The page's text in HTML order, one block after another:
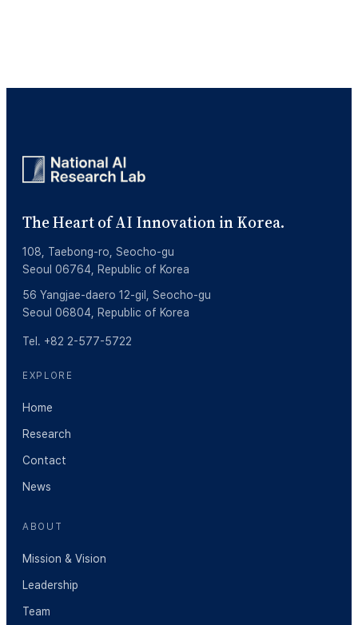
The Heart of AI Innovation in Korea.
108, Taebong-ro, Seocho-gu
Seoul 06764, Republic of Korea
56 Yangjae-daero 12-gil, Seocho-gu
Seoul 06804, Republic of Korea
Tel. +82 2-577-5722
EXPLORE
Home
Research
Contact
News
ABOUT
Mission & Vision
Leadership
Team